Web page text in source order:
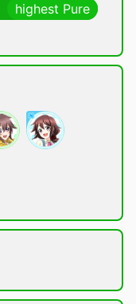
highest Pure